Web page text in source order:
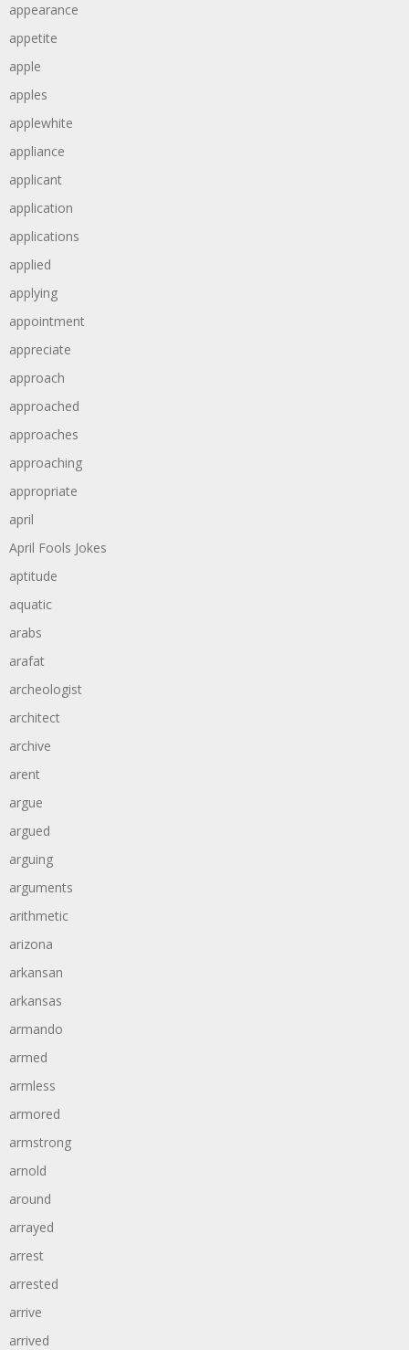
appearance
appetite
apple
apples
applewhite
appliance
applicant
application
applications
applied
applying
appointment
appreciate
approach
approached
approaches
approaching
appropriate
april
April Fools Jokes
aptitude
aquatic
arabs
arafat
archeologist
architect
archive
arent
argue
argued
arguing
arguments
arithmetic
arizona
arkansan
arkansas
armando
armed
armless
armored
armstrong
arnold
around
arrayed
arrest
arrested
arrive
arrived